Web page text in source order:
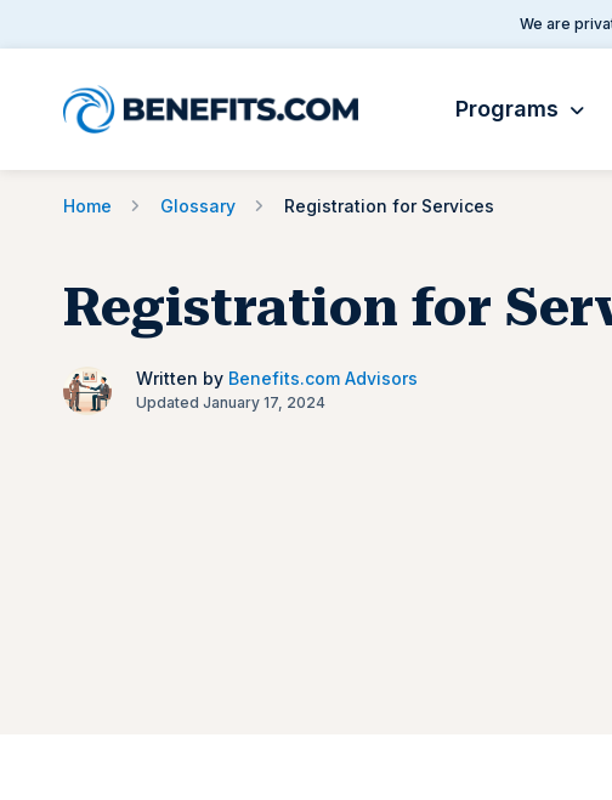
We are
Programs
Home Glossary Registration for Services
Registration for
Written by Benefits.com Advisors
Updated January 17, 2024